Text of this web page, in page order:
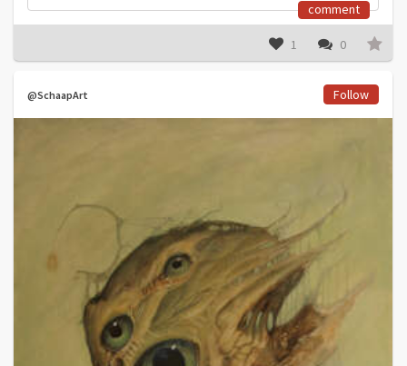
comment
1 0
@SchaapArt Follow